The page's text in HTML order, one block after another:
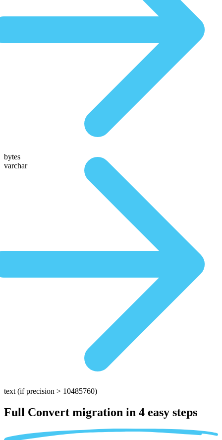
bytes
varchar
text (if precision > 10485760)
Full Convert migration in 4 easy steps